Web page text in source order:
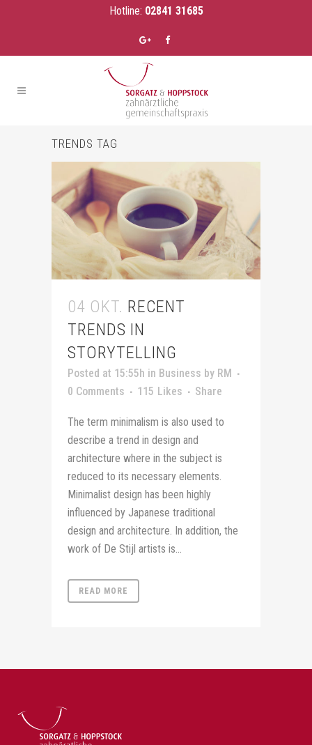
Hotline: 02841 31685
TRENDS TAG
04 OKT. RECENT
TRENDS IN
STORYTELLING
Posted at 15:55h in Business by RM
0 Comments
115 Likes Share
The term minimalism is also used to
describe a trend in design and
architecture where in the subject is
reduced to its necessary elements.
Minimalist design has been highly
influenced by Japanese traditional
design and architecture. In addition, the
work of De Stijl artists is...
READ MORE